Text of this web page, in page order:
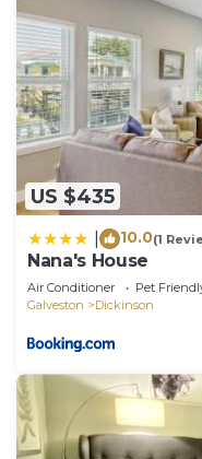
US $435
10.0(1
Nana's House
Air Conditioner Pet
Galveston
Dickinson